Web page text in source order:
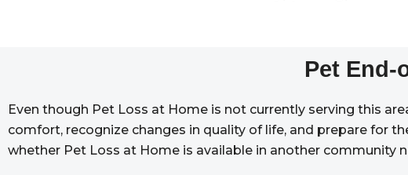
Pet End-
Even though Pet Loss at Home is not currently serving this
comfort, recognize changes in quality of life, and prepare for
whether Pet Loss at Home is available in another community